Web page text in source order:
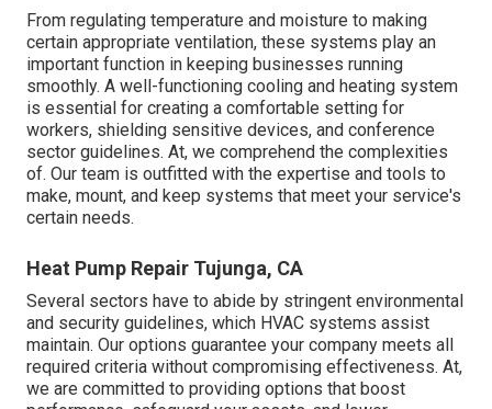
From regulating temperature and moisture to making
certain appropriate ventilation, these systems play an
important function in keeping businesses running
smoothly. A well-functioning cooling and heating system
is essential for creating a comfortable setting for
workers, shielding sensitive devices, and conference
sector guidelines. At, we comprehend the complexities
of. Our team is outfitted with the expertise and tools to
make, mount, and keep systems that meet your service's
certain needs.
Heat Pump Repair Tujunga, CA
Several sectors have to abide by stringent environmental
and security guidelines, which HVAC systems assist
maintain. Our options guarantee your company meets all
required criteria without compromising effectiveness. At,
we are committed to providing options that boost